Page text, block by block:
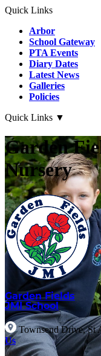
Quick Links
Arbor
School Gateway
PTA Events
Diary Dates
Latest News
Galleries
Policies
Quick Links ▼
Garden
Nursery
Garden Fields
JMI School
Townsend Drive, St
Us